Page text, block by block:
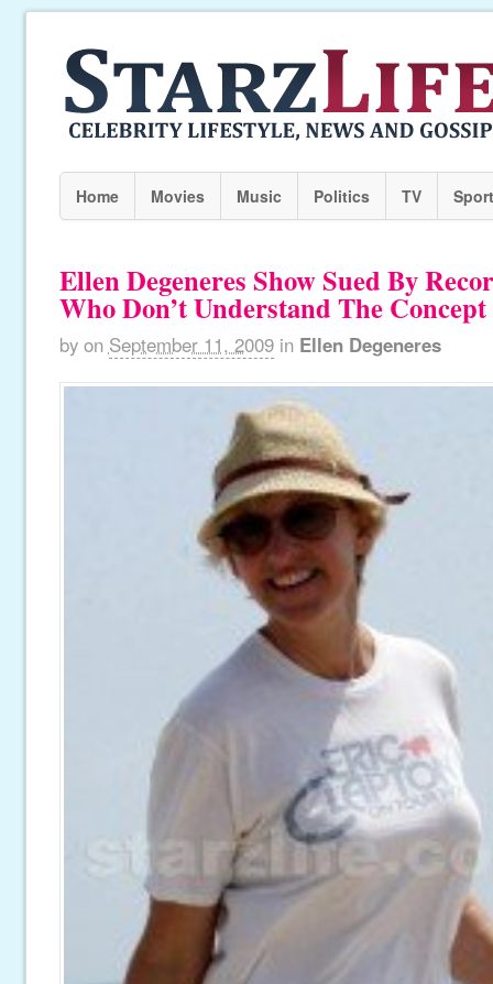
Home Movies Music Politics TV
Ellen Degeneres Show Sued By
Who Don’t Understand The
by on September 11, 2009 in Ellen Degeneres